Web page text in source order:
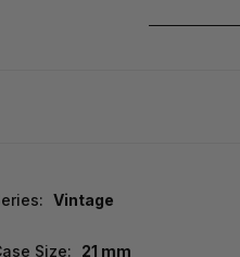
Vintage
Size: 21 mm